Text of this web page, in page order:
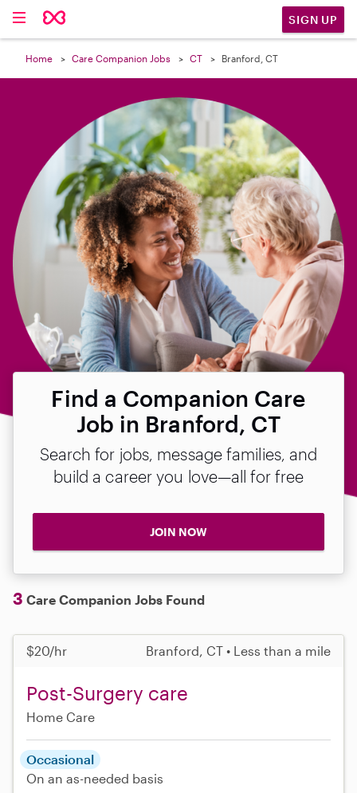
SIGN UP
Home Care Companion Jobs CT Branford, CT
Find a Companion Care
Job in Branford, CT
Search for jobs, message families, and
build a career you love—all for free
JOIN NOW
3 Care Companion Jobs Found
$20/hr Branford, CT • Less than a mile
Post-Surgery care
Home Care
Occasional
On an as-needed basis
